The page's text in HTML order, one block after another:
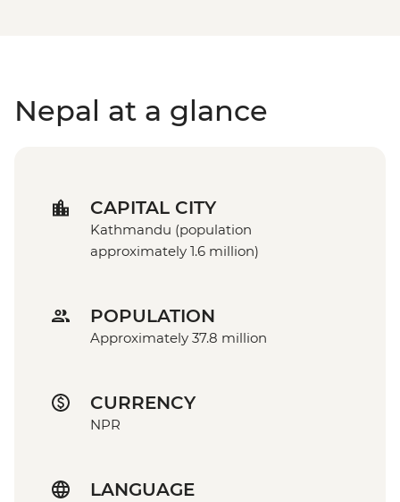
Nepal at a glance
CAPITAL CITY
Kathmandu (population
approximately 1.6 million)
POPULATION
Approximately 37.8 million
CURRENCY
NPR
LANGUAGE